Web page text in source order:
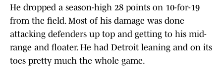
He dropped a season-high 28 points on 10-for-19
from the field. Most of his damage was done
attacking defenders up top and getting to his mid-
range and floater. He had Detroit leaning and on its
toes pretty much the whole game.